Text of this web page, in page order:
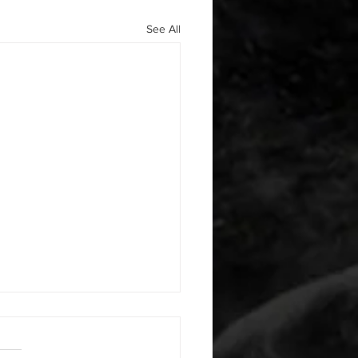
See All
warm up) 20 second